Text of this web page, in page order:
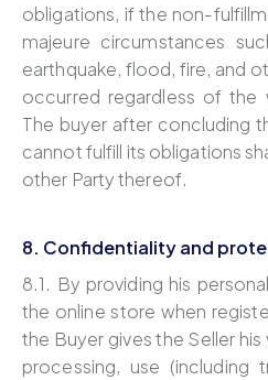
obligations, if the non-
majeure circumstances
earthquake, flood, fire, and
occurred regardless of
The buyer after concluding
cannot fulfill its obligations
other Party thereof.
8. Confidentiality and
8.1. By providing his
the online store when
the Buyer gives the Seller
processing, use (including